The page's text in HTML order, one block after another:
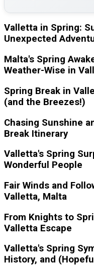
Valletta in Spring:
Unexpected
Malta's Spring
Weather-Wise in
Spring Break in
(and the Breezes!)
Chasing Sunshine
Break Itinerary
Valletta's Spring
Wonderful People
Fair Winds and
Valletta, Malta
From Knights to
Valletta Escape
Valletta's Spring
History, and